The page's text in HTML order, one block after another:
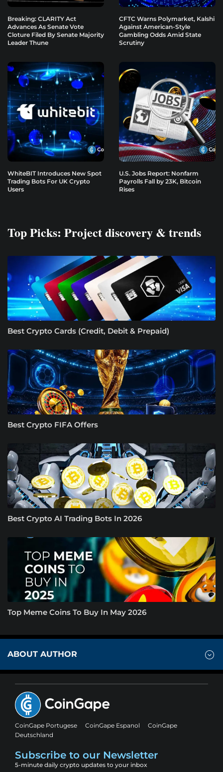
Breaking: CLARITY Act
Advances As Senate Vote
Cloture Filed By Senate Majority
Leader Thune
CFTC Warns Polymarket, Kalshi
Against American-Style
Gambling Odds Amid State
Scrutiny
WhiteBIT Introduces New Spot
Trading Bots For UK Crypto
Users
U.S. Jobs Report: Nonfarm
Payrolls Fall by 23K, Bitcoin
Rises
Top Picks: Project discovery & trends
Best Crypto Cards (Credit, Debit & Prepaid)
Best Crypto FIFA Offers
Best Crypto AI Trading Bots In 2026
Top Meme Coins To Buy In May 2026
ABOUT AUTHOR
CoinGape Portugese CoinGape Espanol
CoinGape
Deutschland
Subscribe to our Newsletter
5-minute daily crypto updates to your inbox